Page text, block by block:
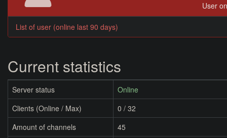
User
List of user (online last 90 days)
Current statistics
Server status
Online
Clients (Online / Max)
0 / 32
Amount of channels
45